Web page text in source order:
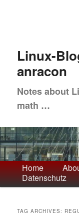
content
contentLinux-
anracon
Notes about
math …
Main
menu
Home
Datenschutz
TAG ARCHIVES: